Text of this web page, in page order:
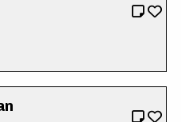
www.facebook.com/
www.instagram.com/